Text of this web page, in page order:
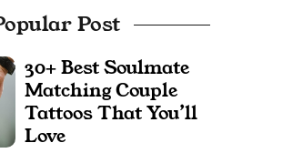
Post
30+ Best Soulmate
Matching Couple
Tattoos That You’ll
Love